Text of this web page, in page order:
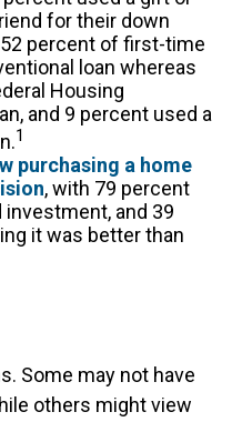
for their down
percent of first-time
loan whereas
Housing
and 9 percent used a
1
purchasing a home
, with 79 percent
investment, and 39
it was better than
Some may not have
others might view